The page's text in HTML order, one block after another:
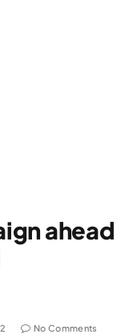
ahead
No Comments